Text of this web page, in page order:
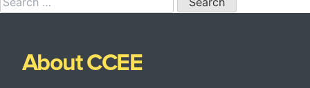
About CCEE